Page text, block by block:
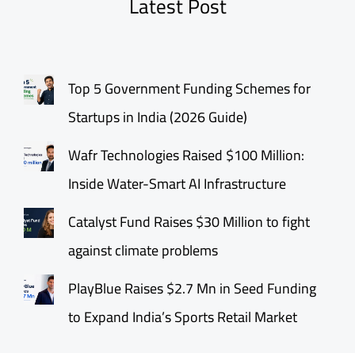
Top 5 Government Funding Schemes for
Startups in India (2026 Guide)
Wafr Technologies Raised $100 Million:
Inside Water-Smart AI Infrastructure
Catalyst Fund Raises $30 Million to fight
against climate problems
PlayBlue Raises $2.7 Mn in Seed Funding
to Expand India’s Sports Retail Market